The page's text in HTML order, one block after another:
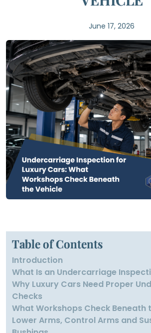
June 17, 2026
Table of Contents
Introduction
What Is an Undercarriage
Why Luxury Cars Need Proper
Checks
What Workshops Check Beneath
Lower Arms, Control Arms and